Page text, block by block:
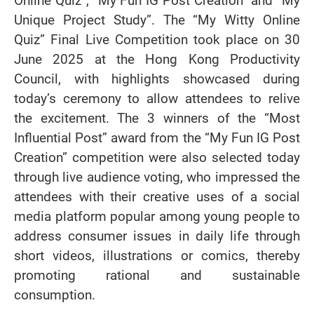
Unique Project Study”. The “My Witty Online
Quiz” Final Live Competition took place on 30
June 2025 at the Hong Kong Productivity
Council, with highlights showcased during
today’s ceremony to allow attendees to relive
the excitement. The 3 winners of the “Most
Influential Post” award from the “My Fun IG Post
Creation” competition were also selected today
through live audience voting, who impressed the
attendees with their creative uses of a social
media platform popular among young people to
address consumer issues in daily life through
short videos, illustrations or comics, thereby
promoting rational and sustainable
consumption.